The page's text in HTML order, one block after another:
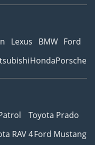
Lexus BMW Ford
HondaPorsche
Toyota Prado
RAV 4Ford Mustang